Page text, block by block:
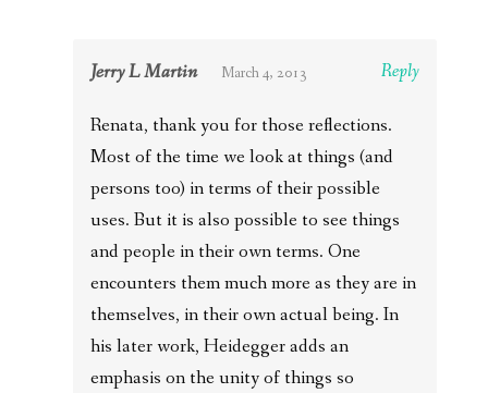
Jerry L Martin March 4, 2013 Reply
Renata, thank you for those reflections.
Most of the time we look at things (and
persons too) in terms of their possible
uses. But it is also possible to see things
and people in their own terms. One
encounters them much more as they are in
themselves, in their own actual being. In
his later work, Heidegger adds an
emphasis on the unity of things so